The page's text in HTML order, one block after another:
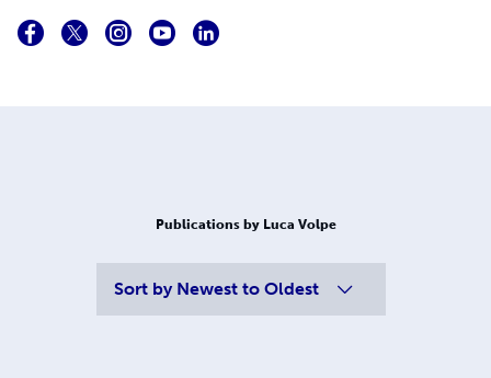
Publications by Luca Volpe
Sort by Newest to Oldest